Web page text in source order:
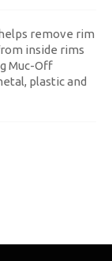
remove rim
inside rims
Muc-Off
plastic and